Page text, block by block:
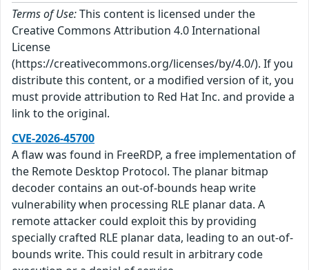
Terms of Use:This content is licensed under the
Creative Commons Attribution 4.0 International
License
(https://creativecommons.org/licenses/by/4.0/). If you
distribute this content, or a modified version of it, you
must provide attribution to Red Hat Inc. and provide a
link to the original.
CVE-2026-45700
A flaw was found in FreeRDP, a free implementation of
the Remote Desktop Protocol. The planar bitmap
decoder contains an out-of-bounds heap write
vulnerability when processing RLE planar data. A
remote attacker could exploit this by providing
specially crafted RLE planar data, leading to an out-of-
bounds write. This could result in arbitrary code